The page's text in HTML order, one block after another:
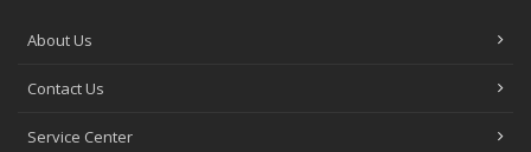
About Us
Contact Us
Service Center